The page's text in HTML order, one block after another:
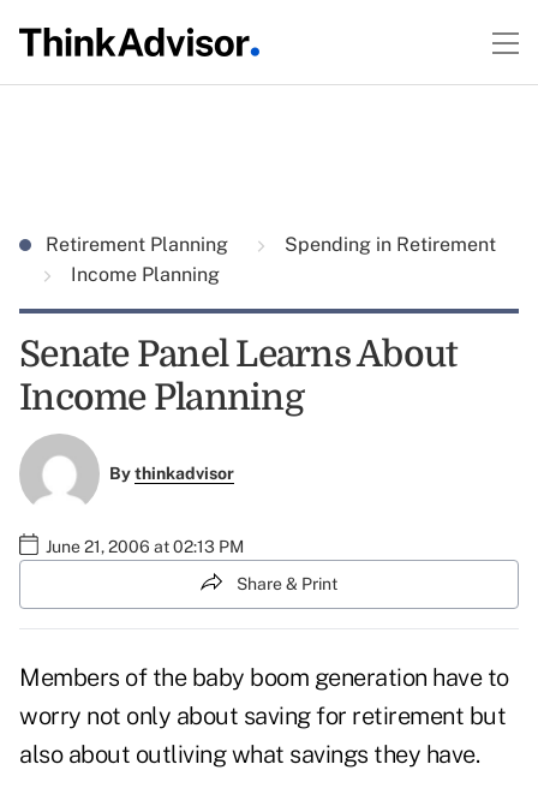
Retirement Planning
Spending in Retirement
Income Planning
Senate Panel Learns About
Income Planning
Bythinkadvisor
June 21, 2006 at 02:13 PM
Share & Print
Members of the baby boom generation have to
worry not only about saving for retirement but
also about outliving what savings they have.